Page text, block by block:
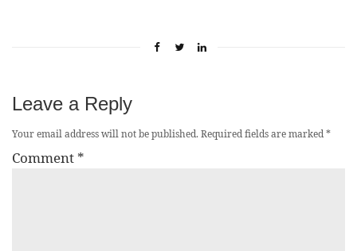
Leave a Reply
Your email address will not be published.Required fields are marked*
Comment *